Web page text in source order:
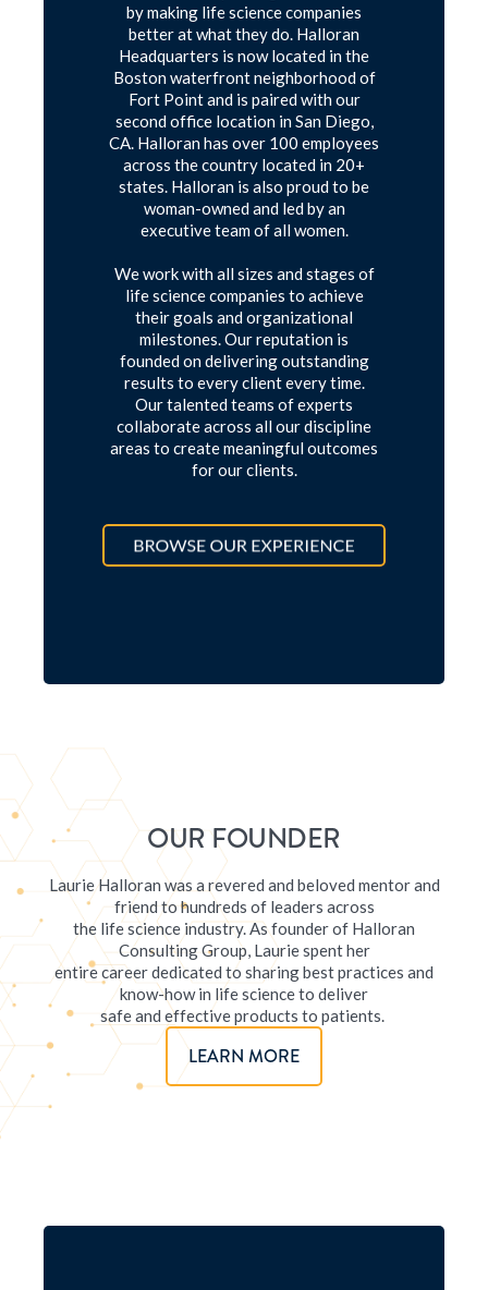
by making life science companies
better at what they do. Halloran
Headquarters is now located in the
Boston waterfront neighborhood of
Fort Point and is paired with our
second office location in San Diego,
CA. Halloran has over 100 employees
across the country located in 20+
states. Halloran is also proud to be
woman-owned and led by an
executive team of all women.
We work with all sizes and stages of
life science companies to achieve
their goals and organizational
milestones. Our reputation is
founded on delivering outstanding
results to every client every time.
Our talented teams of experts
collaborate across all our discipline
areas to create meaningful outcomes
for our clients.
OUR FOUNDER
Laurie Halloran was a revered and beloved mentor and
friend to hundreds of leaders across
the life science industry. As founder of Halloran
Consulting Group, Laurie spent her
entire career dedicated to sharing best practices and
know-how in life science to deliver
safe and effective products to patients.
LEARN MORE